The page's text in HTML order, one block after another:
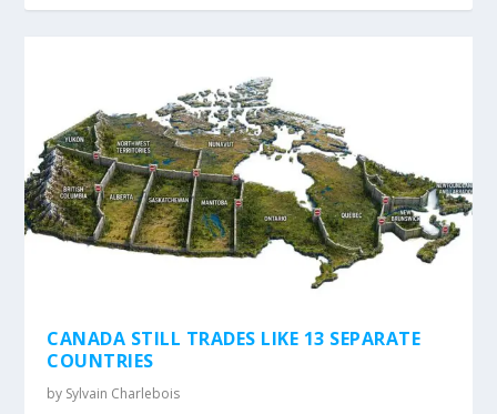
CANADA STILL TRADES LIKE 13 SEPARATE
COUNTRIES
by Sylvain Charlebois